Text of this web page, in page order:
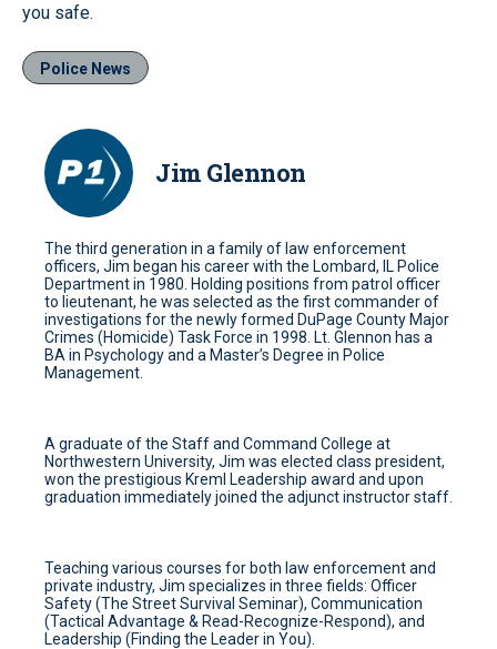
you safe.
Police News
Jim Glennon
The third generation in a family of law enforcement
officers, Jim began his career with the Lombard, IL Police
Department in 1980. Holding positions from patrol officer
to lieutenant, he was selected as the first commander of
investigations for the newly formed DuPage County Major
Crimes (Homicide) Task Force in 1998. Lt. Glennon has a
BA in Psychology and a Master’s Degree in Police
Management.
A graduate of the Staff and Command College at
Northwestern University, Jim was elected class president,
won the prestigious Kreml Leadership award and upon
graduation immediately joined the adjunct instructor staff.
Teaching various courses for both law enforcement and
private industry, Jim specializes in three fields: Officer
Safety (The Street Survival Seminar), Communication
(Tactical Advantage & Read-Recognize-Respond), and
Leadership (Finding the Leader in You).